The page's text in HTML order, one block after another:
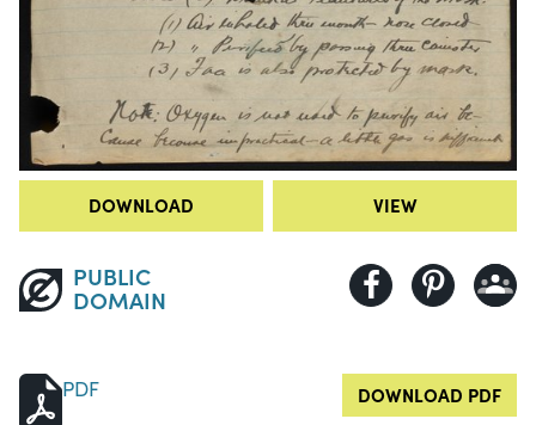
DOWNLOAD VIEW
PUBLIC
DOMAIN
PDF DOWNLOAD PDF